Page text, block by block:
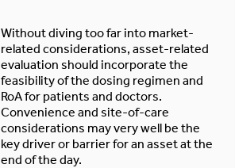
Without diving too far into market-
related considerations, asset-related
evaluation should incorporate the
feasibility of the dosing regimen and
RoA for patients and doctors.
Convenience and site-of-care
considerations may very well be the
key driver or barrier for an asset at the
end of the day.